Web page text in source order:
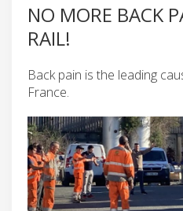
NO MORE BACK
RAIL!
Back pain is the leading
France.